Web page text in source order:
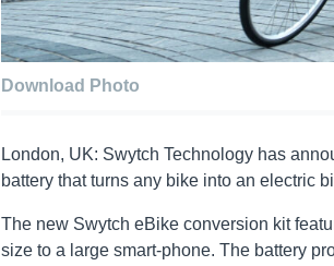
Download Photo
London, UK: Swytch Technology has
battery that turns any bike into an electric
The new Swytch eBike conversion kit
size to a large smart-phone. The battery